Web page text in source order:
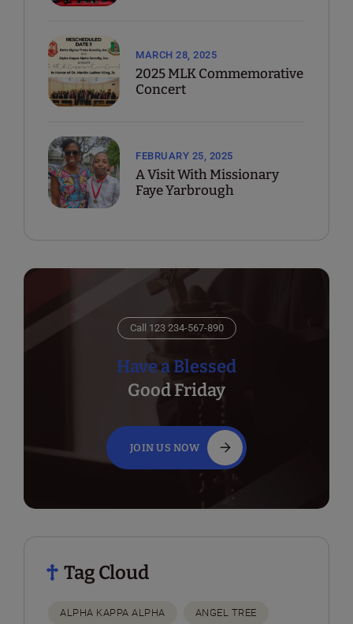
2025 MLK Commemorative
Concert
MARCH 28, 2025
A Visit With Missionary
Faye Yarbrough
FEBRUARY 25, 2025
Call 123 234-567-890
Have a Blessed
Good Friday
JOIN US NOW
Tag Cloud
ALPHA KAPPA ALPHA ANGEL TREE